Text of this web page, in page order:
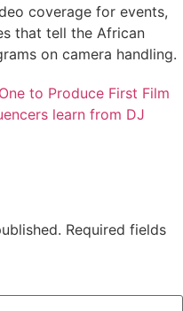
coverage for events,
that tell the African
on camera handling.
to Produce First Film
learn from DJ
Required fields